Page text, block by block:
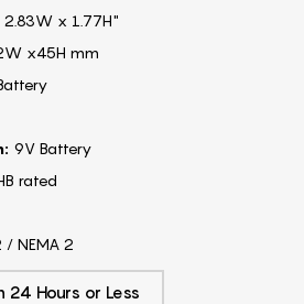
2.83W x 1.77H"
x45H mm
9V Battery
rated
/ NEMA 2
24 Hours or Less